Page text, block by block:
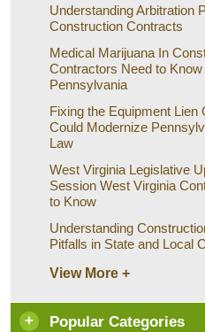
Understanding Arbitration
Construction Contracts
Medical Marijuana In
Contractors Need to
Pennsylvania
Fixing the Equipment Lien
Could Modernize
Law
West Virginia Legislative
Session West Virginia
to Know
Understanding
Pitfalls in State and Local
View More +
Popular Categories